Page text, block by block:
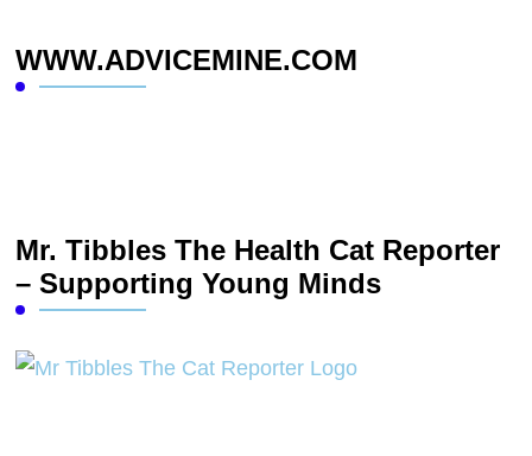
WWW.ADVICEMINE.COM
Mr. Tibbles The Health Cat Reporter
– Supporting Young Minds